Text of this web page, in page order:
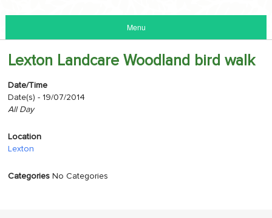
Menu
Lexton Landcare Woodland bird walk
Date/Time
Date(s) - 19/07/2014
All Day
Location
Lexton
Categories No Categories